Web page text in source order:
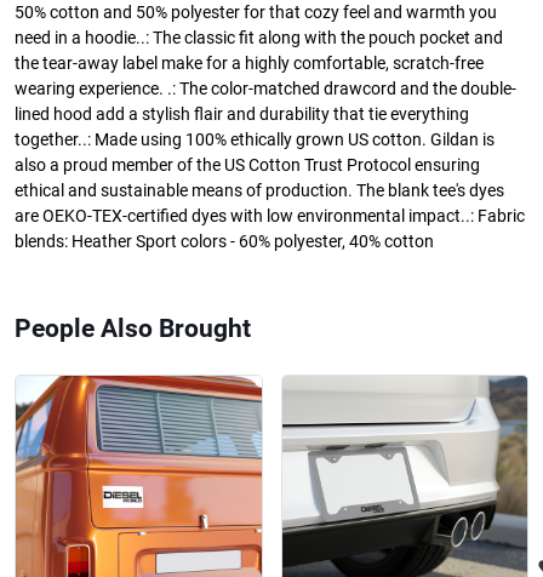
50% cotton and 50% polyester for that cozy feel and warmth you
need in a hoodie..: The classic fit along with the pouch pocket and
the tear-away label make for a highly comfortable, scratch-free
wearing experience. .: The color-matched drawcord and the double-
lined hood add a stylish flair and durability that tie everything
together..: Made using 100% ethically grown US cotton. Gildan is
also a proud member of the US Cotton Trust Protocol ensuring
ethical and sustainable means of production. The blank tee's dyes
are OEKO-TEX-certified dyes with low environmental impact..: Fabric
blends: Heather Sport colors - 60% polyester, 40% cotton
People Also Brought